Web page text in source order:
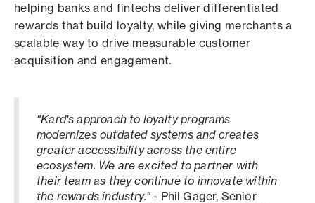
helping banks and fintechs deliver differentiated
rewards that build loyalty, while giving merchants a
scalable way to drive measurable customer
acquisition and engagement.
"Kard's approach to loyalty programs
modernizes outdated systems and creates
greater accessibility across the entire
ecosystem. We are excited to partner with
their team as they continue to innovate within
the rewards industry."- Phil Gager, Senior